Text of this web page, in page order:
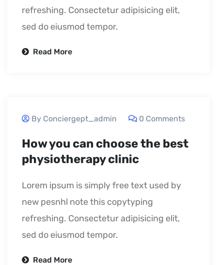
refreshing. Consectetur adipisicing elit,
sed do eiusmod tempor.
Read More
By Conciergept_admin 0 Comments
How you can choose the best
physiotherapy clinic
Lorem ipsum is simply free text used by
new pesnhl note this copytyping
refreshing. Consectetur adipisicing elit,
sed do eiusmod tempor.
Read More